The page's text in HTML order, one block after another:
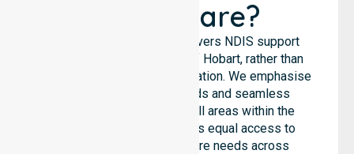
Healthcare?
NurseLink Healthcare delivers NDIS support
services across the City of Hobart, rather than
being limited to a single location. We emphasise
consistent care standards and seamless
coordination throughout all areas within the
council. Our team provides equal access to
services. We support care needs across